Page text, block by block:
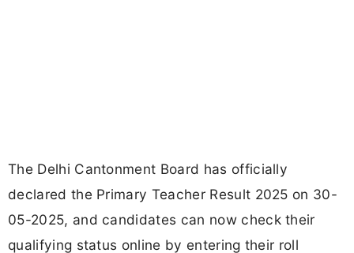
The Delhi Cantonment Board has officially
declared the Primary Teacher Result 2025 on 30-
05-2025, and candidates can now check their
qualifying status online by entering their roll